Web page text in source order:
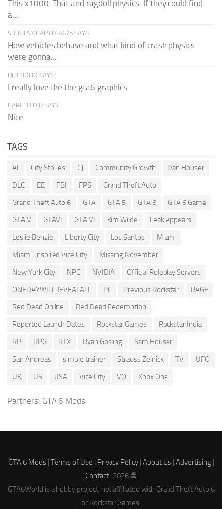
This x1000. That and ragdoll physics. If they could find
a...
SUBSTANTIALSIDE4675 SAYS:
How vehicles behave and what kind of crash physics
were gonna...
DITEBOHO SAYS:
I really love the the gta6 graphics
GARETH O.D SAYS:
Nice
TAGS
AI City Stories CJ Community Growth
Dan Houser
DLC
EE FBI FPS
Grand Theft Auto
Grand Theft Auto 6
GTA GTA 5 GTA 6
GTA 6 Game
GTA V
GTAVI GTA VI Kim Wilde
Leak Appears
Leslie Benzie
Liberty City Los Santos
Miami
Miami-inspired Vice City
Missing November
New York City
NPC NVIDIA
Official Roleplay Servers
ONEDAYWILLREVEALALL
PC Previous Rockstar
RAGE
Red Dead Online
Red Dead Redemption
Reported Launch Dates
Rockstar Games
Rockstar India
RP
RPG RTX Ryan Gosling
Sam Houser
San Andreas
simple trainer Strauss Zelnick TV
UFO
UK
US USA Vice City VO Xbox One
Partners: GTA 6 Mods
GTA 6 Mods| Terms of Use | Privacy Policy| About Us| Advertising|
Contact | 2026 🚔
GTA6World is a hobby project, not affiliated with Grand Theft Auto 6
or Rockstar Games.